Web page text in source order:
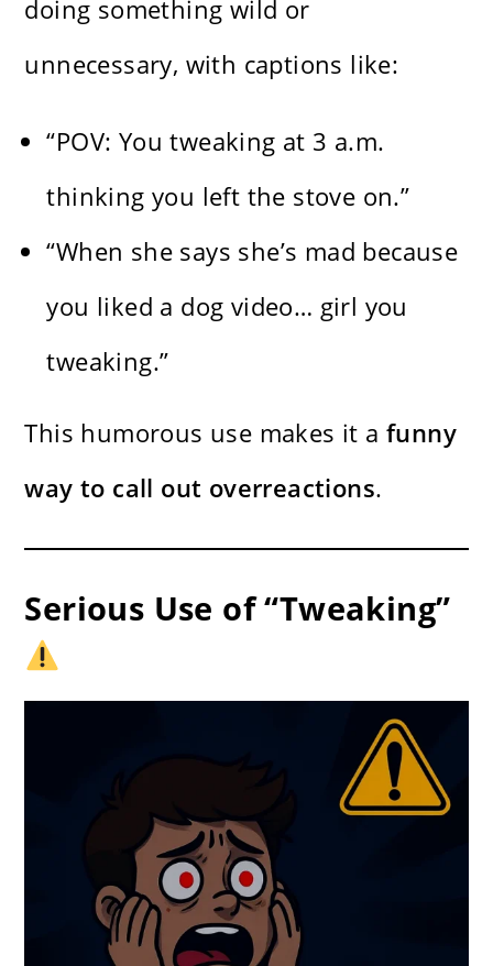
doing something wild or
unnecessary, with captions like:
“POV: You tweaking at 3 a.m.
thinking you left the stove on.”
“When she says she’s mad because
you liked a dog video… girl you
tweaking.”
This humorous use makes it afunny
way to call out overreactions.
Serious Use of “Tweaking”